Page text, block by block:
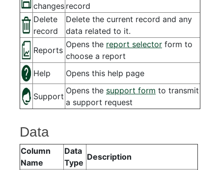
changes record
Delete
record
Delete the current record and any
data related to it.
Reports
Opens the report selector form to
choose a report
Help
Opens this help page
Support
Opens the support form to transmit
a support request
Data
Column
Name
Data
Type
Description